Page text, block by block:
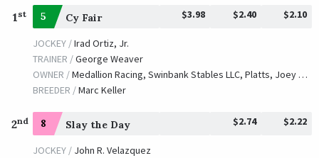
1 st 5 Cy Fair $3.98 $2.40 $2.10
JOCKEY /Irad Ortiz, Jr.
TRAINER /George Weaver
OWNER /Medallion Racing, Swinbank Stables LLC, Platts, Joey and Stanton, Mark
BREEDER /Marc Keller
2nd 8 Slay the Day $2.74 $2.22
JOCKEY / John R. Velazquez